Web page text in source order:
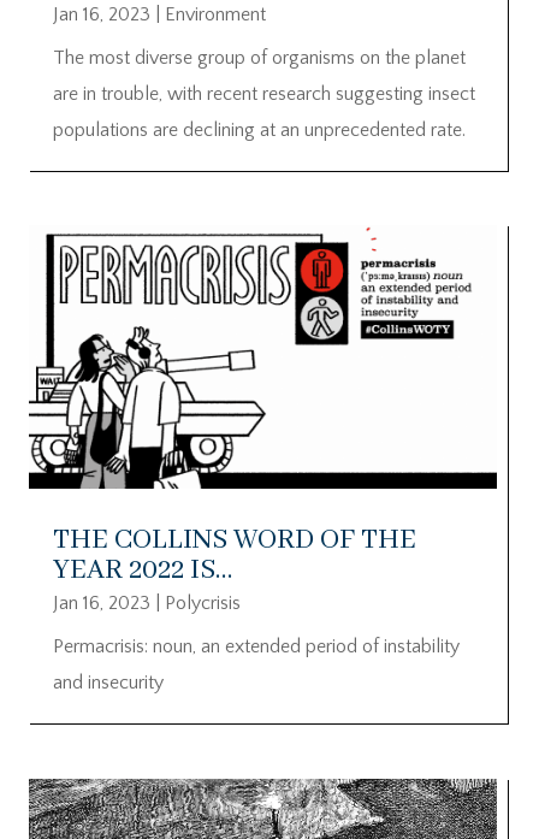
Jan 16, 2023
Environment
The most diverse group of organisms on the planet
are in trouble, with recent research suggesting insect
populations are declining at an unprecedented rate.
THE COLLINS WORD OF THE
YEAR 2022 IS…
Jan 16, 2023
Polycrisis
Permacrisis: noun, an extended period of instability
and insecurity